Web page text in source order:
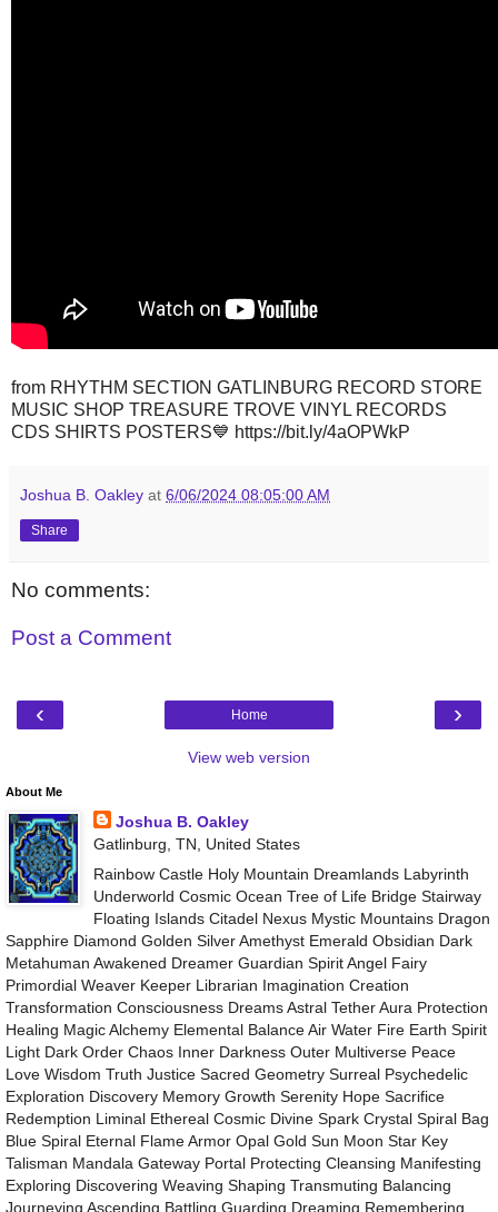
from RHYTHM SECTION GATLINBURG RECORD STORE
MUSIC SHOP TREASURE TROVE VINYL RECORDS
CDS SHIRTS POSTERS💙 https://bit.ly/4aOPWkP
Joshua B. Oakley at 6/06/2024 08:05:00 AM
Share
No comments:
Post a Comment
‹ ›
Home
View web version
About Me
Joshua B. Oakley
Gatlinburg, TN, United States
Rainbow Castle Holy Mountain Dreamlands Labyrinth
Underworld Cosmic Ocean Tree of Life Bridge Stairway
Floating Islands Citadel Nexus Mystic Mountains Dragon
Sapphire Diamond Golden Silver Amethyst Emerald Obsidian Dark
Metahuman Awakened Dreamer Guardian Spirit Angel Fairy
Primordial Weaver Keeper Librarian Imagination Creation
Transformation Consciousness Dreams Astral Tether Aura Protection
Healing Magic Alchemy Elemental Balance Air Water Fire Earth Spirit
Light Dark Order Chaos Inner Darkness Outer Multiverse Peace
Love Wisdom Truth Justice Sacred Geometry Surreal Psychedelic
Exploration Discovery Memory Growth Serenity Hope Sacrifice
Redemption Liminal Ethereal Cosmic Divine Spark Crystal Spiral Bag
Blue Spiral Eternal Flame Armor Opal Gold Sun Moon Star Key
Talisman Mandala Gateway Portal Protecting Cleansing Manifesting
Exploring Discovering Weaving Shaping Transmuting Balancing
Journeying Ascending Battling Guarding Dreaming Remembering